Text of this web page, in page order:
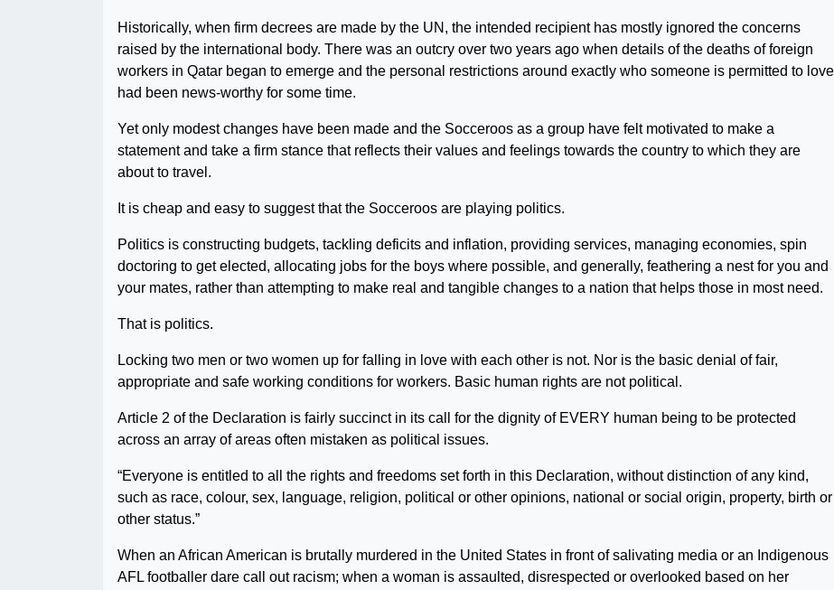
Historically, when firm decrees are made by the UN, the intended recipient has mostly ignored the concerns
raised by the international body. There was an outcry over two years ago when details of the deaths of foreign
workers in Qatar began to emerge and the personal restrictions around exactly who someone is permitted to love
had been news-worthy for some time.
Yet only modest changes have been made and the Socceroos as a group have felt motivated to make a
statement and take a firm stance that reflects their values and feelings towards the country to which they are
about to travel.
It is cheap and easy to suggest that the Socceroos are playing politics.
Politics is constructing budgets, tackling deficits and inflation, providing services, managing economies, spin
doctoring to get elected, allocating jobs for the boys where possible, and generally, feathering a nest for you and
your mates, rather than attempting to make real and tangible changes to a nation that helps those in most need.
That is politics.
Locking two men or two women up for falling in love with each other is not. Nor is the basic denial of fair,
appropriate and safe working conditions for workers. Basic human rights are not political.
Article 2 of the Declaration is fairly succinct in its call for the dignity of EVERY human being to be protected
across an array of areas often mistaken as political issues.
“Everyone is entitled to all the rights and freedoms set forth in this Declaration, without distinction of any kind,
such as race, colour, sex, language, religion, political or other opinions, national or social origin, property, birth or
other status.”
When an African American is brutally murdered in the United States in front of salivating media or an Indigenous
AFL footballer dare call out racism; when a woman is assaulted, disrespected or overlooked based on her